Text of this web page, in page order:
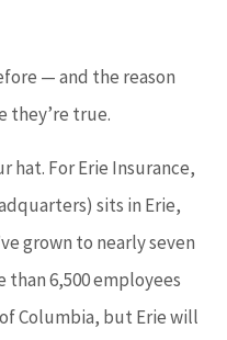
— and the reason
they’re true.
hat. For Erie Insurance,
sits in Erie,
grown to nearly seven
6,500 employees
Columbia, but Erie will